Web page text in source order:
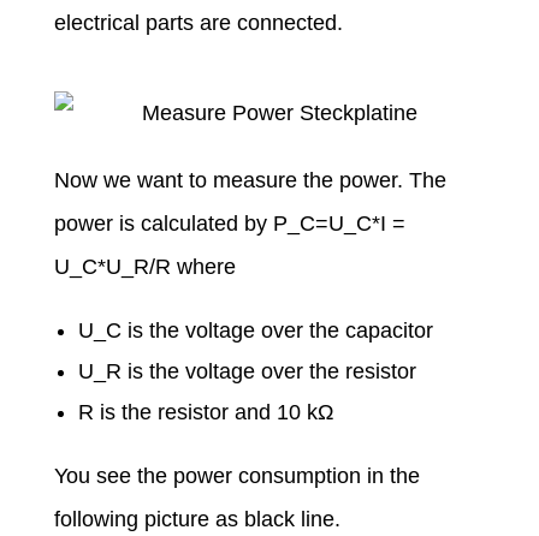
electrical parts are connected.
Now we want to measure the power. The
power is calculated by P_C=U_C*I =
U_C*U_R/R where
U_C is the voltage over the capacitor
U_R is the voltage over the resistor
R is the resistor and 10 kΩ
You see the power consumption in the
following picture as black line.